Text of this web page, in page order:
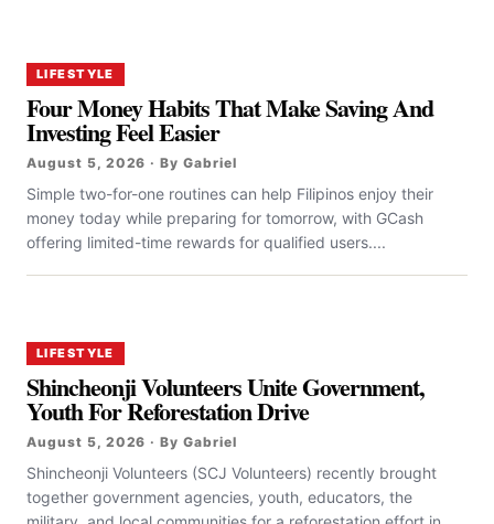
LIFESTYLE
Four Money Habits That Make Saving And
Investing Feel Easier
August 5, 2026 · By Gabriel
Simple two-for-one routines can help Filipinos enjoy their
money today while preparing for tomorrow, with GCash
offering limited-time rewards for qualified users....
LIFESTYLE
Shincheonji Volunteers Unite Government,
Youth For Reforestation Drive
August 5, 2026 · By Gabriel
Shincheonji Volunteers (SCJ Volunteers) recently brought
together government agencies, youth, educators, the